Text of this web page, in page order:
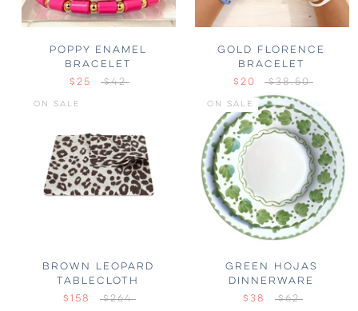
POPPY ENAMEL
BRACELET
$25
$42
GOLD FLORENCE
BRACELET
$20
$38.50
ON SALE
BROWN LEOPARD
TABLECLOTH
$158
$264
ON SALE
GREEN HOJAS
DINNERWARE
$38
$62